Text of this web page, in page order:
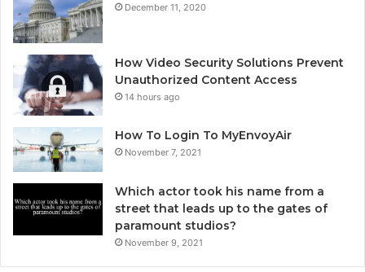
December 11, 2020
How Video Security Solutions Prevent
Unauthorized Content Access
14 hours ago
How To Login To MyEnvoyAir
November 7, 2021
Which actor took his name from a
street that leads up to the gates of
paramount studios?
November 9, 2021